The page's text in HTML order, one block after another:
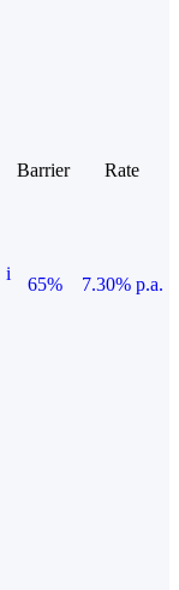
Barrier
Rate
i
65%
7.30% p.a.